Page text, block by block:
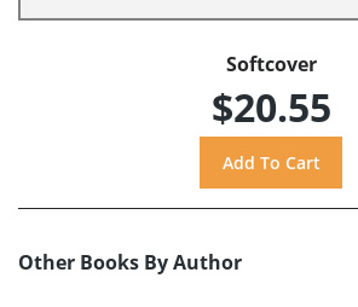
Softcover
$20.55
Other Books By Author